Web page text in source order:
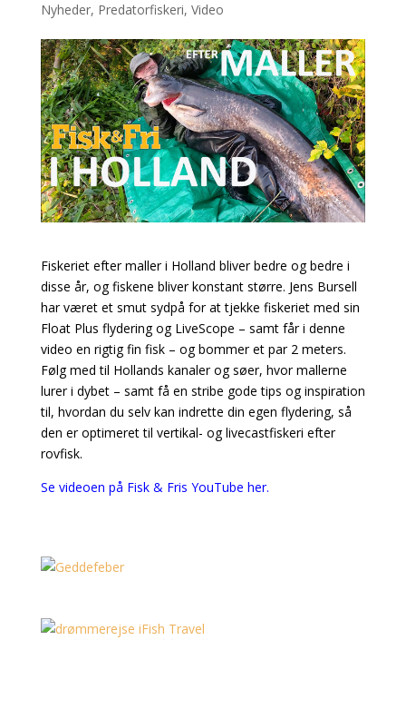
Nyheder, Predatorfiskeri, Video
Fiskeriet efter maller i Holland bliver bedre og bedre i
disse år, og fiskene bliver konstant større. Jens Bursell
har været et smut sydpå for at tjekke fiskeriet med sin
Float Plus flydering og LiveScope – samt får i denne
video en rigtig fin fisk – og bommer et par 2 meters.
Følg med til Hollands kanaler og søer, hvor mallerne
lurer i dybet – samt få en stribe gode tips og inspiration
til, hvordan du selv kan indrette din egen flydering, så
den er optimeret til vertikal- og livecastfiskeri efter
rovfisk.
Se videoen på Fisk & Fris YouTube her.